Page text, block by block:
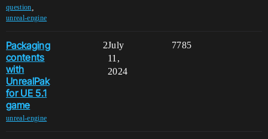
question
unreal-engine
Packaging
contents
with
UnrealPak
for UE 5.1
game
unreal-engine
2 7785
July
11,
2024